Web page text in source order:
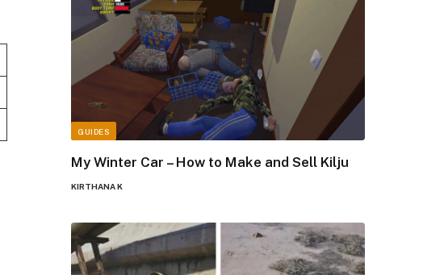
GUIDES
My Winter Car – How to Make and Sell Kilju
KIRTHANA K